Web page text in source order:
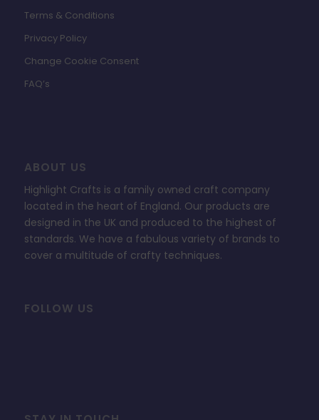
Terms & Conditions
Privacy Policy
Change Cookie Consent
FAQ’s
ABOUT US
Highlight Crafts is a family owned craft company
located in the heart of England. Our products are
designed in the UK and produced to the highest of
standards. We have a fabulous variety of brands to
cover a multitude of crafty techniques.
FOLLOW US